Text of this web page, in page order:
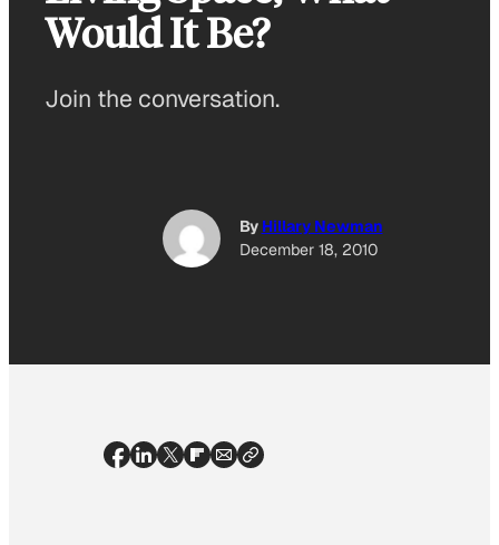
Would It Be?
Join the conversation.
By Hillary Newman
December 18, 2010